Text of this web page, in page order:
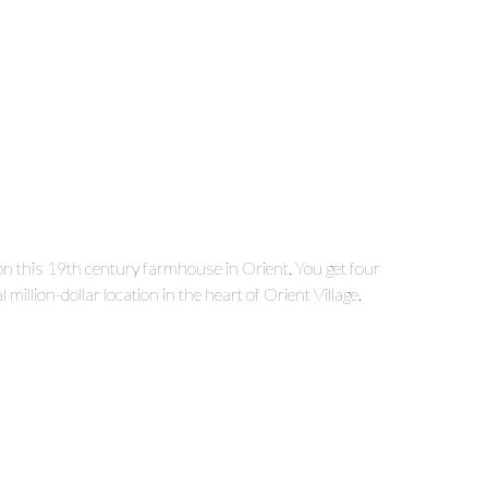
this 19th century farmhouse in Orient. You get four
dollar location in the heart of Orient Village.